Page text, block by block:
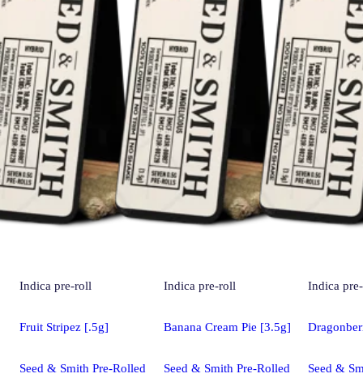
Indica pre-roll
Fruit Stripez [.5g]
Seed & Smith Pre-Rolled
Indica pre-roll
Banana Cream Pie [3.5g]
Seed & Smith Pre-Rolled
Indica
Seed &